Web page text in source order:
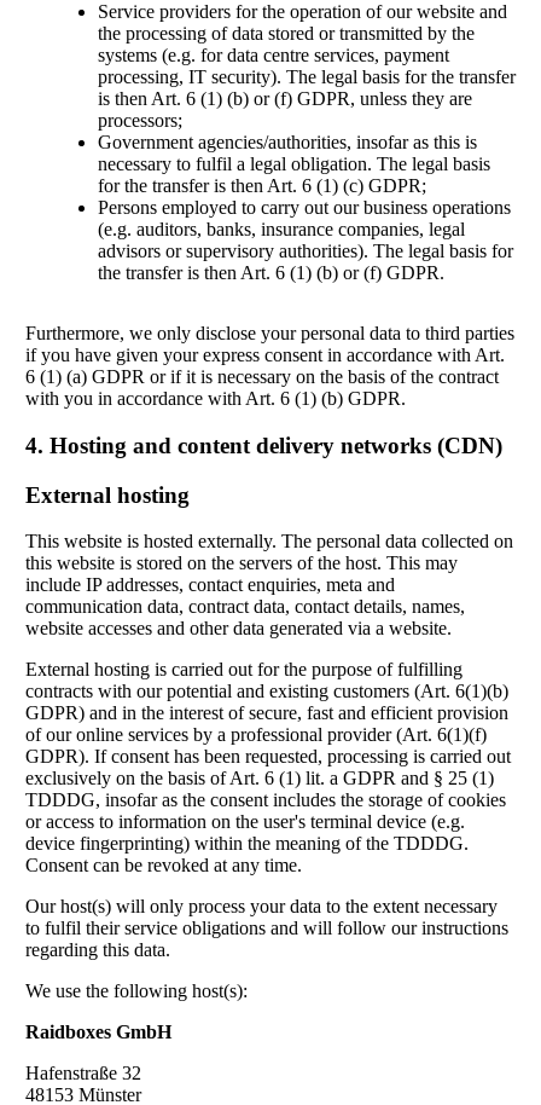
Service providers for the operation of our website and
the processing of data stored or transmitted by the
systems (e.g. for data centre services, payment
processing, IT security). The legal basis for the transfer
is then Art. 6 (1) (b) or (f) GDPR, unless they are
processors;
Government agencies/authorities, insofar as this is
necessary to fulfil a legal obligation. The legal basis
for the transfer is then Art. 6 (1) (c) GDPR;
Persons employed to carry out our business operations
(e.g. auditors, banks, insurance companies, legal
advisors or supervisory authorities). The legal basis for
the transfer is then Art. 6 (1) (b) or (f) GDPR.
Furthermore, we only disclose your personal data to third parties
if you have given your express consent in accordance with Art.
6 (1) (a) GDPR or if it is necessary on the basis of the contract
with you in accordance with Art. 6 (1) (b) GDPR.
4. Hosting and content delivery networks (CDN)
External hosting
This website is hosted externally. The personal data collected on
this website is stored on the servers of the host. This may
include IP addresses, contact enquiries, meta and
communication data, contract data, contact details, names,
website accesses and other data generated via a website.
External hosting is carried out for the purpose of fulfilling
contracts with our potential and existing customers (Art. 6(1)(b)
GDPR) and in the interest of secure, fast and efficient provision
of our online services by a professional provider (Art. 6(1)(f)
GDPR). If consent has been requested, processing is carried out
exclusively on the basis of Art. 6 (1) lit. a GDPR and § 25 (1)
TDDDG, insofar as the consent includes the storage of cookies
or access to information on the user's terminal device (e.g.
device fingerprinting) within the meaning of the TDDDG.
Consent can be revoked at any time.
Our host(s) will only process your data to the extent necessary
to fulfil their service obligations and will follow our instructions
regarding this data.
We use the following host(s):
Raidboxes GmbH
Hafenstraße 32
48153 Münster